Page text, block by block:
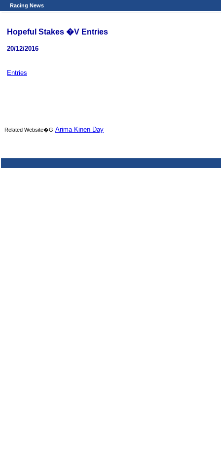
Racing News
Hopeful Stakes �V Entries
20/12/2016
Entries
Related Website�G Arima Kinen Day